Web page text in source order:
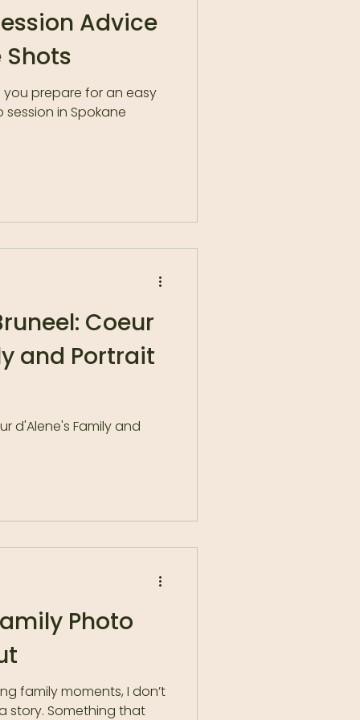
Advice
you prepare for an easy
in Spokane
Coeur
and Portrait
d'Alene's Family and
Photo
family moments, I don’t
story. Something that